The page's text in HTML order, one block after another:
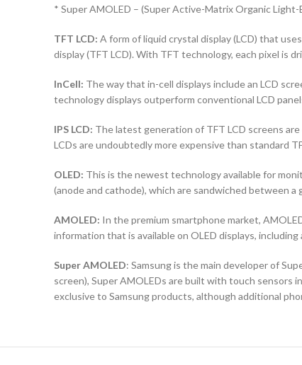
* Super AMOLED – (Super Active-Matrix Organic
TFT LCD: A form of liquid crystal display (LCD) that
display (TFT LCD). With TFT technology, each pixel is
InCell: The way that in-cell displays include an LCD
technology displays outperform conventional LCD
IPS LCD: The latest generation of TFT LCD screens
LCDs are undoubtedly more expensive than standard
OLED: This is the newest technology available for
(anode and cathode), which are sandwiched between
AMOLED: In the premium smartphone market,
information that is available on OLED displays,
Super AMOLED: Samsung is the main developer of
screen), Super AMOLEDs are built with touch sensors
exclusive to Samsung products, although additional